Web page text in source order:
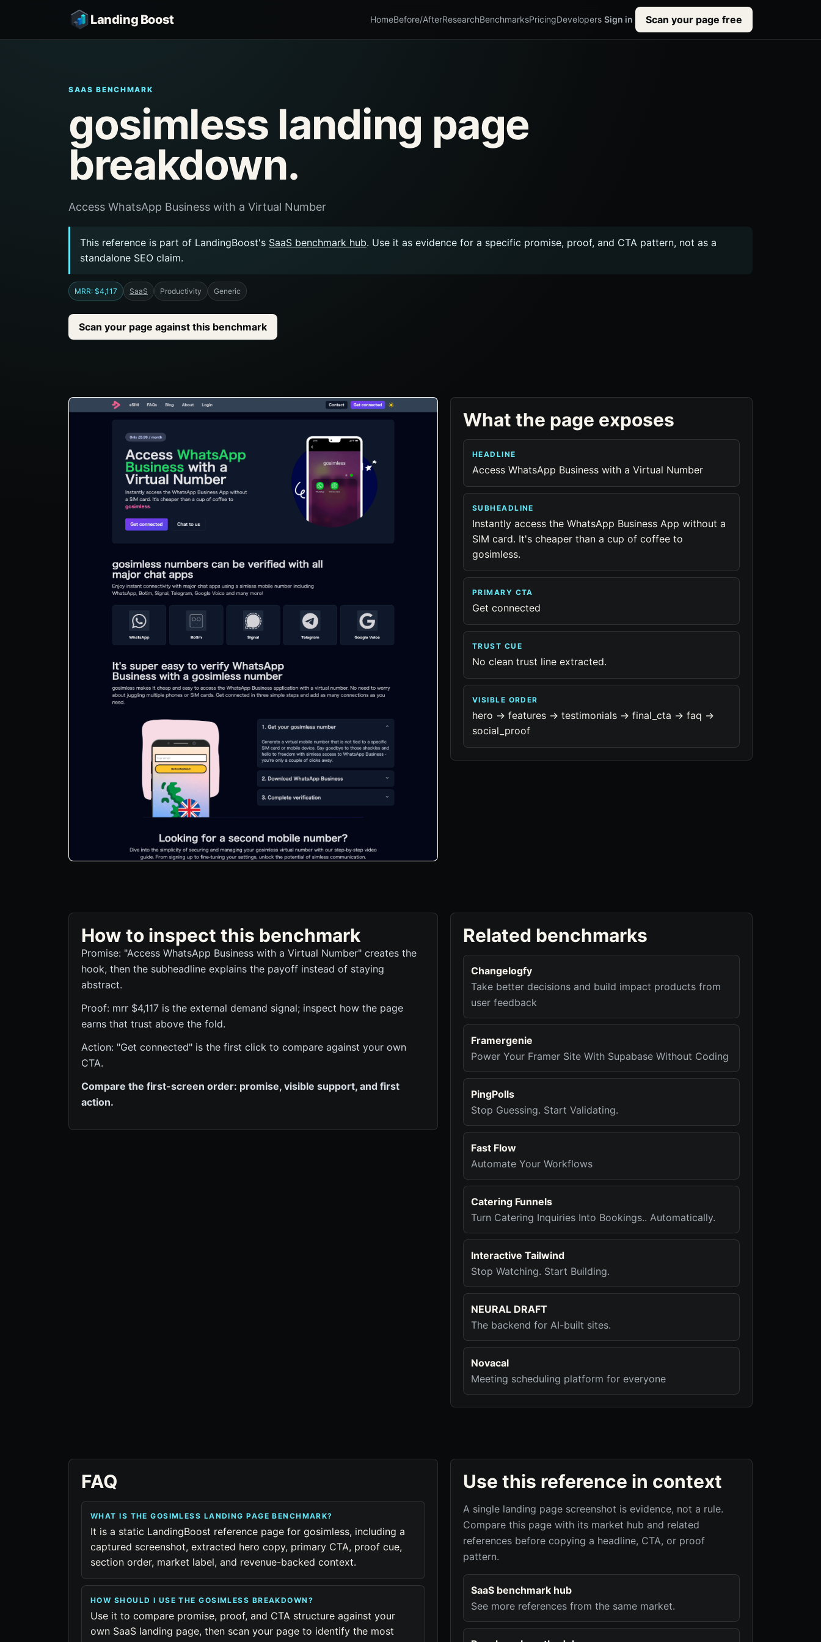
Landing Boost HomeBefore/AfterResearchBenchmarksPricingDevelopers Sign in Scan your page free
SAAS BENCHMARK
gosimless landing page
breakdown.
Access WhatsApp Business with a Virtual Number
This reference is part of LandingBoost's SaaS benchmark hub. Use it as evidence for a specific promise, proof, and CTA pattern, not as a
standalone SEO claim.
MRR: $4,117 SaaS Productivity Generic
Scan your page against this benchmark
What the page exposes
HEADLINE
Access WhatsApp Business with a Virtual Number
SUBHEADLINE
Instantly access the WhatsApp Business App without a
SIM card. It's cheaper than a cup of coffee to
gosimless.
PRIMARY CTA
Get connected
TRUST CUE
No clean trust line extracted.
VISIBLE ORDER
hero -> features -> testimonials -> final_cta -> faq ->
social_proof
How to inspect this benchmark
Promise: "Access WhatsApp Business with a Virtual Number" creates the
hook, then the subheadline explains the payoff instead of staying
abstract.
Proof: mrr $4,117 is the external demand signal; inspect how the page
earns that trust above the fold.
Action: "Get connected" is the first click to compare against your own
CTA.
Compare the first-screen order: promise, visible support, and first
action.
Related benchmarks
Changelogfy
Take better decisions and build impact products from
user feedback
Framergenie
Power Your Framer Site With Supabase Without Coding
PingPolls
Stop Guessing. Start Validating.
Fast Flow
Automate Your Workflows
Catering Funnels
Turn Catering Inquiries Into Bookings.. Automatically.
Interactive Tailwind
Stop Watching. Start Building.
NEURAL DRAFT
The backend for AI-built sites.
Novacal
Meeting scheduling platform for everyone
FAQ
WHAT IS THE GOSIMLESS LANDING PAGE BENCHMARK?
It is a static LandingBoost reference page for gosimless, including a
captured screenshot, extracted hero copy, primary CTA, proof cue,
section order, market label, and revenue-backed context.
HOW SHOULD I USE THE GOSIMLESS BREAKDOWN?
Use it to compare promise, proof, and CTA structure against your
own SaaS landing page, then scan your page to identify the most
Use this reference in context
A single landing page screenshot is evidence, not a rule.
Compare this page with its market hub and related
references before copying a headline, CTA, or proof
pattern.
SaaS benchmark hub
See more references from the same market.